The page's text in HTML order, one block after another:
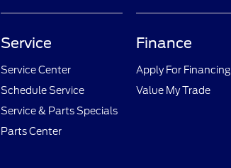
Service
Service Center
Schedule Service
Service & Parts Specials
Parts Center
Finance
Apply For Financing
Value My Trade